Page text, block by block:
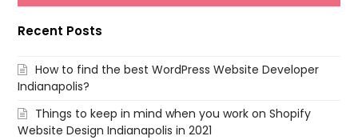
Recent Posts
How to find the best WordPress Website Developer
Indianapolis?
Things to keep in mind when you work on Shopify
Website Design Indianapolis in 2021